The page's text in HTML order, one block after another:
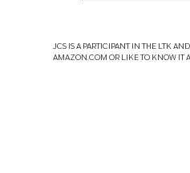
JCS IS A PARTICIPANT IN THE LTK
AMAZON.COM OR LIKE TO KNOW IT